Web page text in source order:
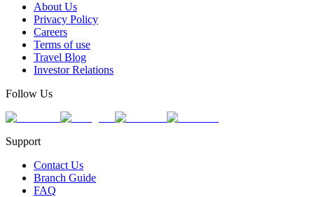
About Us
Privacy Policy
Careers
Terms of use
Travel Blog
Investor Relations
Follow Us
Support
Contact Us
Branch Guide
FAQ